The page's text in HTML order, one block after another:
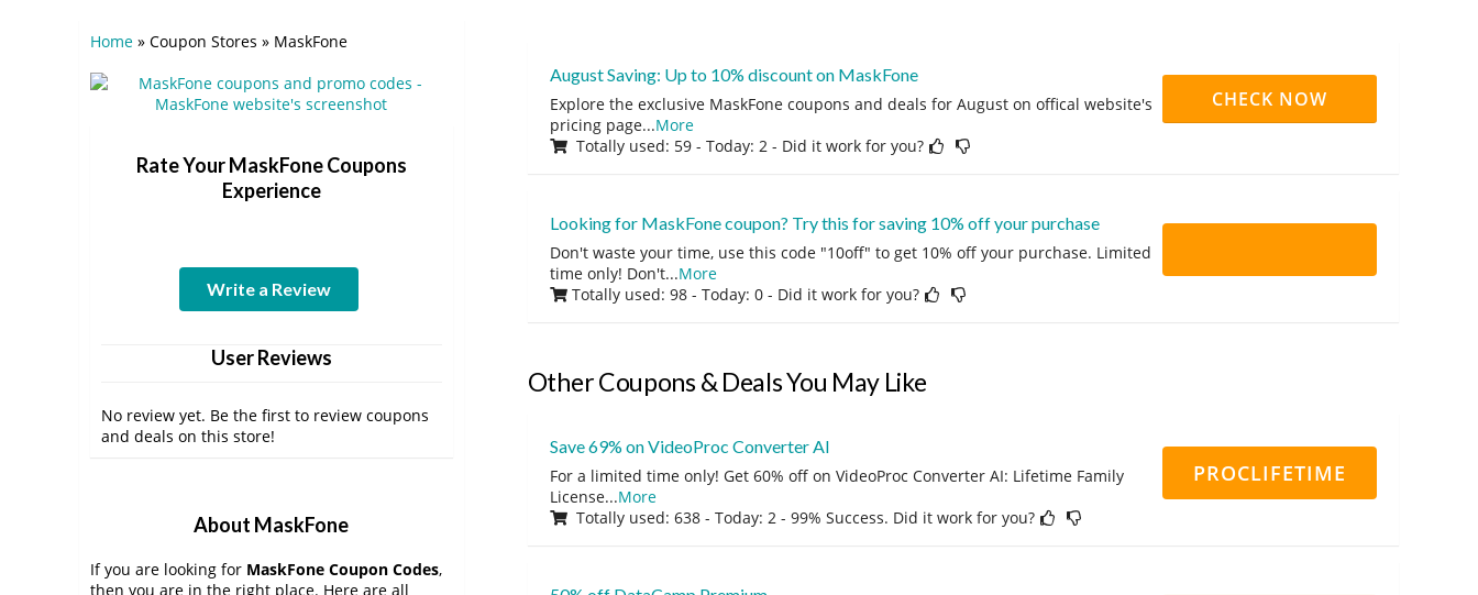
August Saving: Up to 10% discount on MaskFone
Explore the exclusive MaskFone coupons and deals for August on offical website's
pricing page...More
Totally used: 59 - Today: 2 - Did it work for you?
CHECK NOW
Looking for MaskFone coupon? Try this for saving 10% off your purchase
Don't waste your time, use this code "10off" to get 10% off your purchase. Limited
time only! Don't...More
Totally used: 98 - Today: 0 - Did it work for you?
Other Coupons & Deals You May Like
Save 69% on VideoProc Converter AI
For a limited time only! Get 60% off on VideoProc Converter AI: Lifetime Family
License...More
Totally used: 638 - Today: 2 - 99% Success. Did it work for you?
PROCLIFETIME
Home » Coupon Stores » MaskFone
Rate Your MaskFone Coupons
Experience
Write a Review
User Reviews
No review yet. Be the first to review coupons
and deals on this store!
About MaskFone
If you are looking for MaskFone Coupon Codes,
then you are in the right place. Here are all